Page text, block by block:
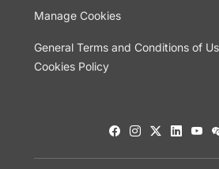
Manage Cookies
General Terms and Conditions of
Cookies Policy